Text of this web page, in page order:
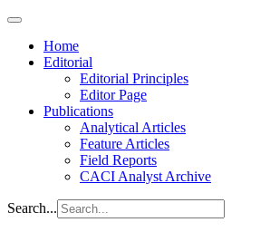
Home
Editorial
Editorial Principles
Editor Page
Publications
Analytical Articles
Feature Articles
Field Reports
CACI Analyst Archive
Search...